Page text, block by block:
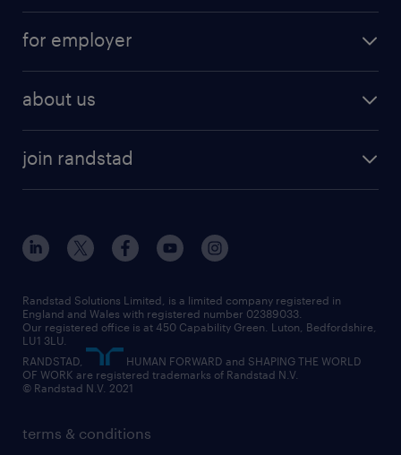
HR
construction & property
engineering
information technology (it)
international teaching
manufacturing
sales
why work with us
temporary to permanent
interview tips
how to write a CV
job profiles
career guidance
professional
for employer
digital
executive search
managed service provider (MSP)
market insights
operational
outplacement
about us
diversity & inclusion
our offices
our partnerships
our vision
social responsibility
join randstad
inclusion and wellbeing
our leadership team
our teams
randstad careers
search our careers
terms & conditions
Randstad Solutions Limited, is a limited company registered in
England and Wales with registered number 02389033.
Our registered office is at 450 Capability Green. Luton, Bedfordshire,
LU1 3LU.
RANDSTAD,
HUMAN FORWARD and SHAPING THE WORLD
OF WORK are registered trademarks of Randstad N.V.
© Randstad N.V. 2021